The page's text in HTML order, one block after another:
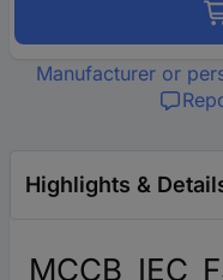
Manufacturer or
Highlights &